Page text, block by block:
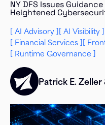
NY DFS Issues
Heightened
AI Advisory AI Visibility
Financial Services
Runtime Governance
Patrick E. Zeller